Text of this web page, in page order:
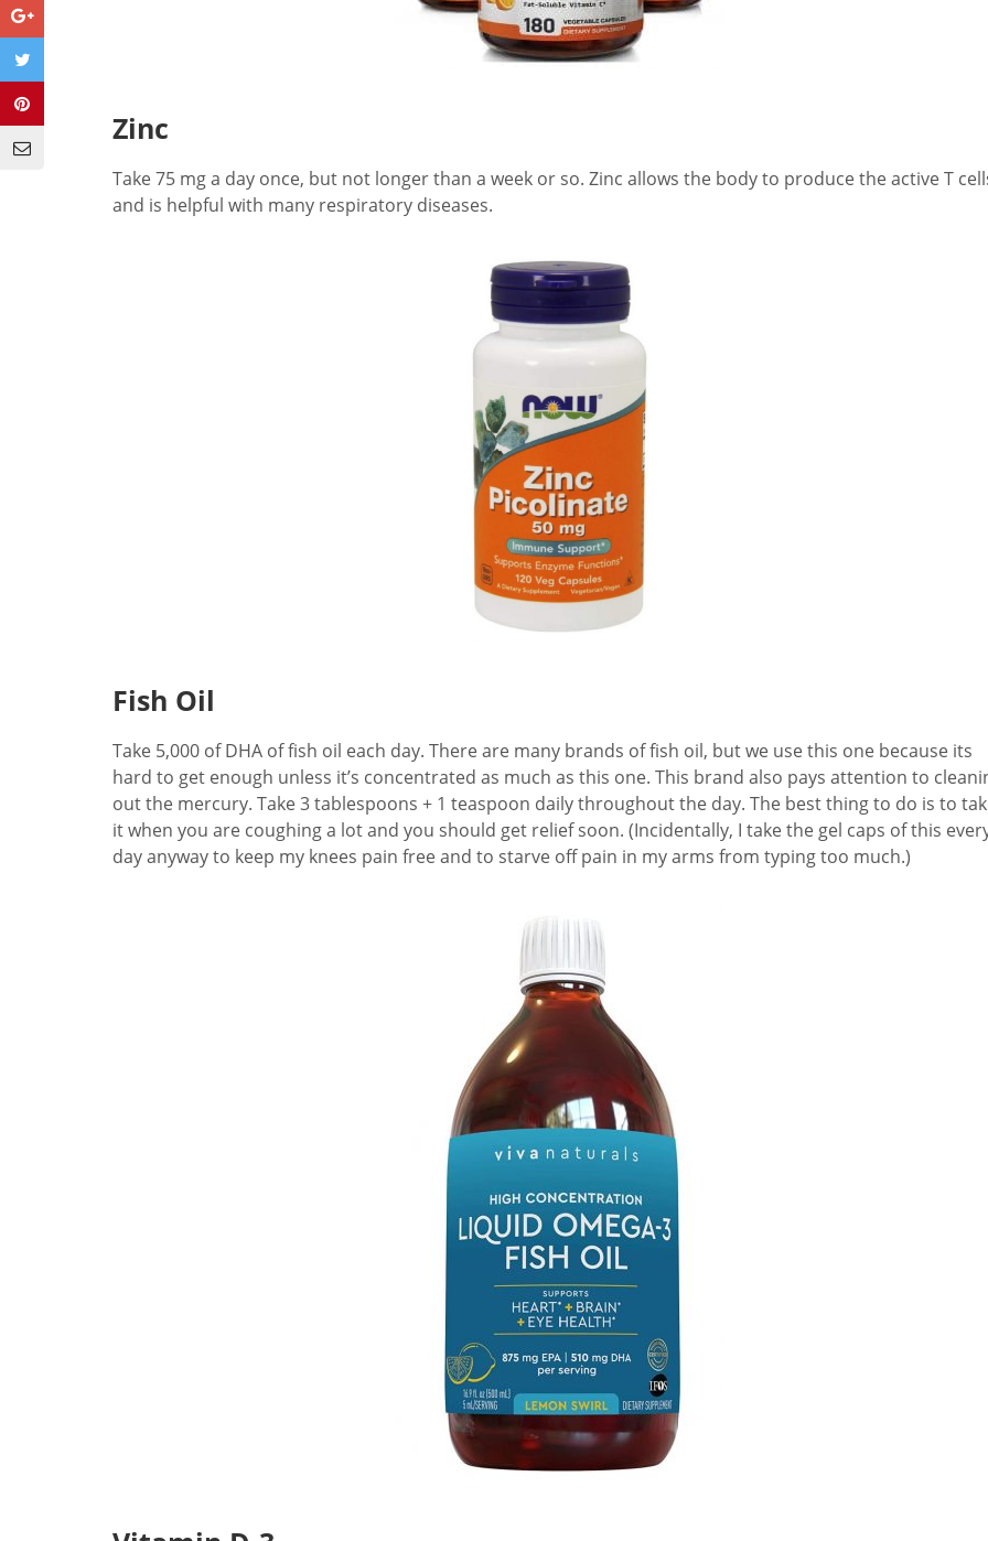
Zinc
Take 75 mg a day once, but not longer than a week or so. Zinc allows the body to produce the active T
and is helpful with many respiratory diseases.
Fish Oil
Take 5,000 of DHA of fish oil each day. There are many brands of fish oil, but we use this one because its
hard to get enough unless it’s concentrated as much as this one. This brand also pays attention to
out the mercury. Take 3 tablespoons + 1 teaspoon daily throughout the day. The best thing to do is to
it when you are coughing a lot and you should get relief soon. (Incidentally, I take the gel caps of this
day anyway to keep my knees pain free and to starve off pain in my arms from typing too much.)